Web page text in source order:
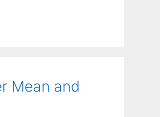
Mean and